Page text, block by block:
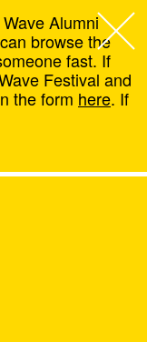
,
Alumni
browse the
fast. If
Festival and
the form here. If